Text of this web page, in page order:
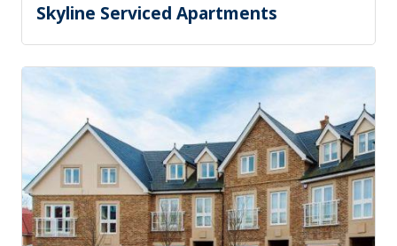
Skyline Serviced Apartments